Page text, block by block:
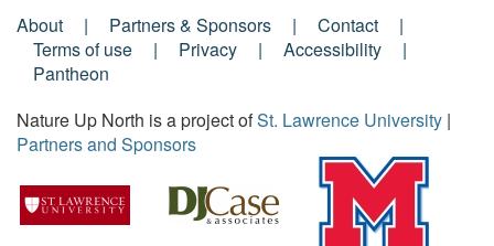
Footer
Menu
About Partners & Sponsors
Contact
Terms of use
Privacy
Accessibility
Pantheon
Nature Up North is a project ofSt. Lawrence University |
Partners and Sponsors